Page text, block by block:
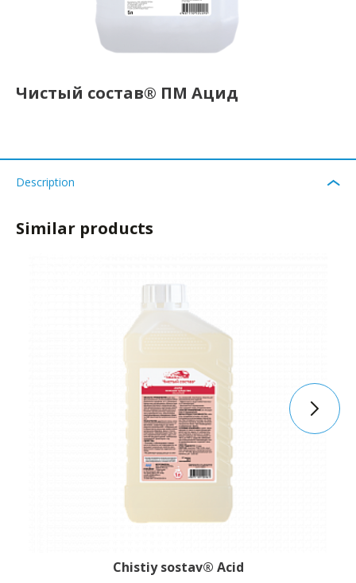
Чистый состав® ПМ Ацид
Description
Similar products
Chistiy sostav® Acid